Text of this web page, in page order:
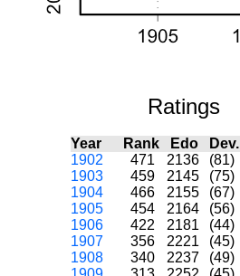
Ratings
Year Rank Edo Dev.
1902
471 2136 (81)
1903
459 2145 (75)
1904
466 2155 (67)
1905
454 2164 (56)
1906
422 2181 (44)
1907
356 2221 (45)
1908
340 2237 (49)